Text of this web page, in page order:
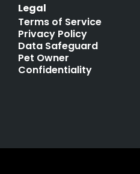
Legal
Terms of Service
Privacy Policy
Data Safeguard
Pet Owner
Confidentiality